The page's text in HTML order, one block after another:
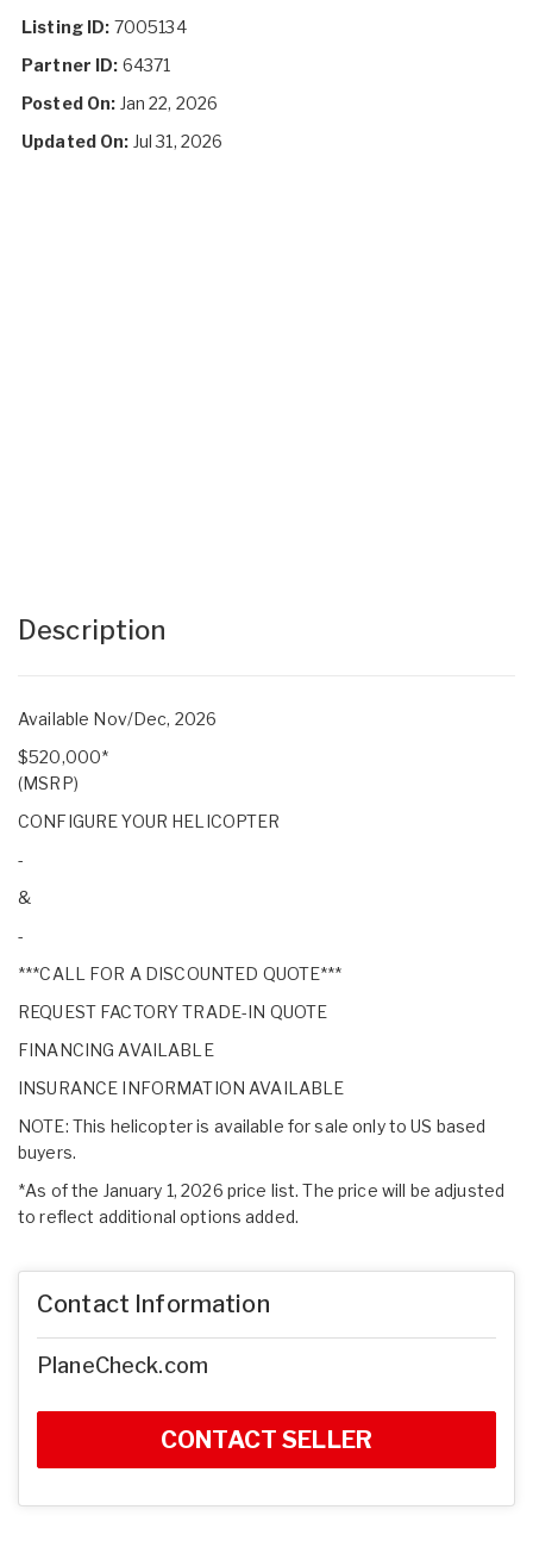
Listing ID: 7005134
Partner ID: 64371
Posted On: Jan 22, 2026
Updated On: Jul 31, 2026
Description
Available Nov/Dec, 2026
$520,000*
(MSRP)
CONFIGURE YOUR HELICOPTER
-
&
-
***CALL FOR A DISCOUNTED QUOTE***
REQUEST FACTORY TRADE-IN QUOTE
FINANCING AVAILABLE
INSURANCE INFORMATION AVAILABLE
NOTE: This helicopter is available for sale only to US based
buyers.
*As of the January 1, 2026 price list. The price will be adjusted
to reflect additional options added.
Contact Information
PlaneCheck.com
CONTACT SELLER